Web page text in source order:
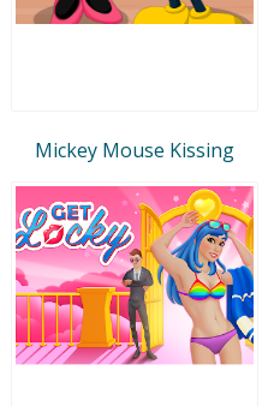
Mickey Mouse Kissing